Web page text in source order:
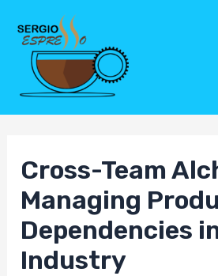
content
Cross-Team
Managing
Dependencies
Industry
Post
navigation